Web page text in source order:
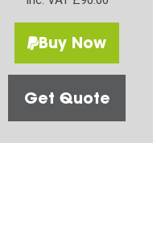
Buy Now
Get Quote